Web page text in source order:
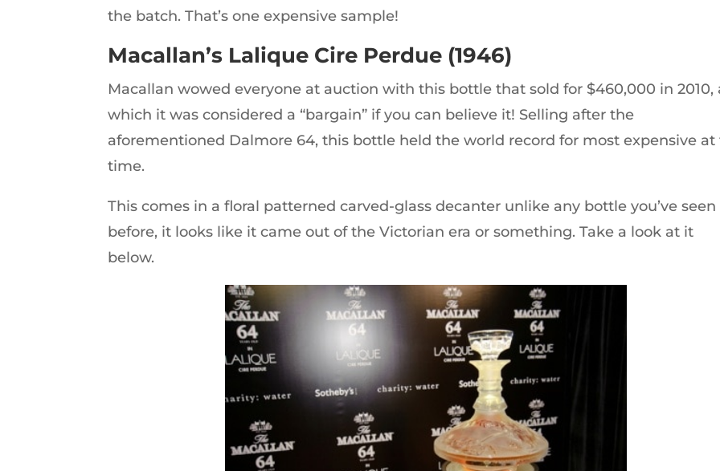
the batch. That’s one expensive sample!
Macallan’s Lalique Cire Perdue (1946)
Macallan wowed everyone at auction with this bottle that sold for $460,000 in 2010,
which it was considered a “bargain” if you can believe it! Selling after the
aforementioned Dalmore 64, this bottle held the world record for most expensive at
time.
This comes in a floral patterned carved-glass decanter unlike any bottle you’ve seen
before, it looks like it came out of the Victorian era or something. Take a look at it
below.